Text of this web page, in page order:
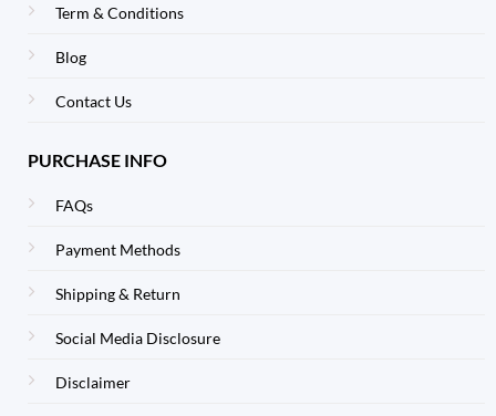
Term & Conditions
Blog
Contact Us
PURCHASE INFO
FAQs
Payment Methods
Shipping & Return
Social Media Disclosure
Disclaimer